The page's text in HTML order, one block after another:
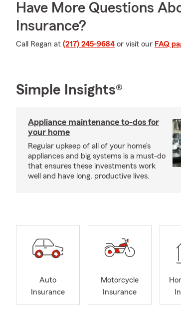
Have More Questions
Insurance?
Call Regan at (217) 245-9684 or visit our FAQ
Simple Insights®
Appliance maintenance to-dos for
your home
Regular upkeep of all of your home’s
appliances and big systems is a must-do
that ensures these investments work
well and have long, productive lives.
Auto
Insurance
Motorcycle
Insurance